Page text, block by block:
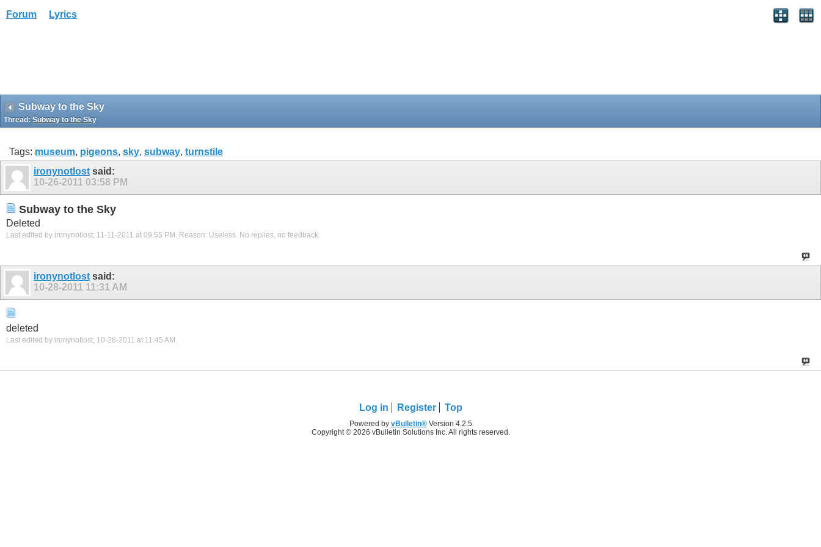
Forum Lyrics
Subway to the Sky
Thread: Subway to the Sky
Tags: museum, pigeons, sky, subway, turnstile
ironynotlost said:
10-26-2011 03:58 PM
Subway to the Sky
Deleted
Last edited by ironynotlost; 11-11-2011 at 09:55 PM . Reason: Useless. No replies, no feedback.
ironynotlost said:
10-28-2011 11:31 AM
deleted
Last edited by ironynotlost; 10-28-2011 at 11:45 AM .
Log in Register Top
Powered by vBulletin®Version 4.2.5
Copyright © 2026 vBulletin Solutions Inc. All rights reserved.